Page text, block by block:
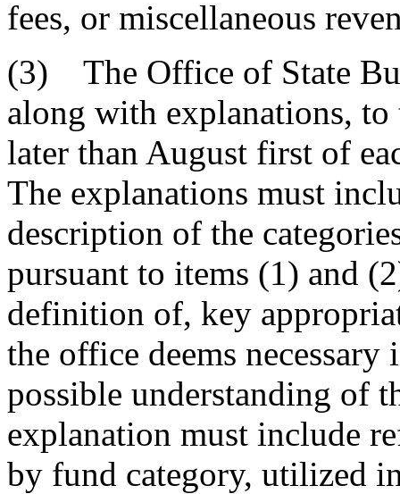
fees, or miscellaneous
(3) The Office of State
along with explanations, to
later than August first of
The explanations must
description of the
pursuant to items (1) and
definition of, key
the office deems
possible understanding of
explanation must include
by fund category, utilized